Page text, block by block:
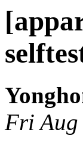
Fri Aug